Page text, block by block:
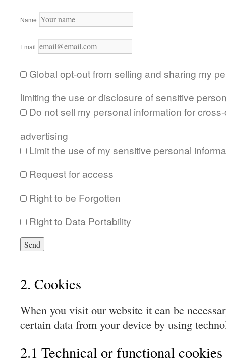
Name
Email
Global opt-out from selling and sharing my
limiting the use or disclosure of sensitive
Do not sell my personal information for
advertising
Limit the use of my sensitive personal
Request for access
Right to be Forgotten
Right to Data Portability
2. Cookies
When you visit our website it can be
certain data from your device by using
2.1 Technical or functional cookies